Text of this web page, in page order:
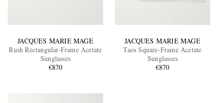
JACQUES MARIE MAGE
Rush Rectangular-Frame Acetate
Sunglasses
€870
JACQUES MARIE MAGE
Taos Square-Frame Acetate
Sunglasses
€870